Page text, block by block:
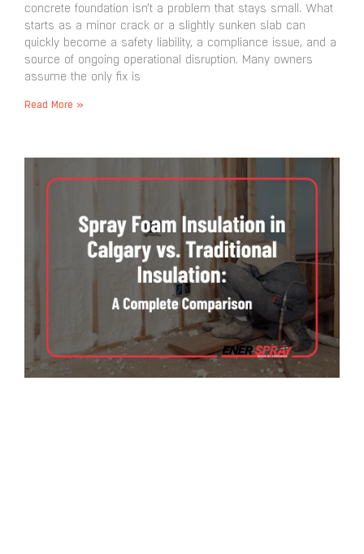
concrete foundation isn’t a problem that stays small. What
starts as a minor crack or a slightly sunken slab can
quickly become a safety liability, a compliance issue, and a
source of ongoing operational disruption. Many owners
assume the only fix is
Read More »